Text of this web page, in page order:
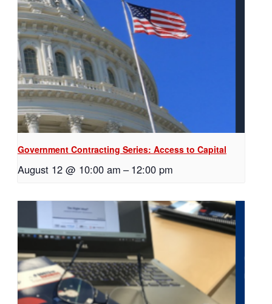
Government Contracting Series: Access to Capital
August 12 @ 10:00 am – 12:00 pm